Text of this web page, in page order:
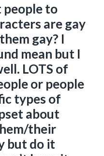
people to
are gay
gay? I
mean but I
LOTS of
or people
types of
about
their
but do it